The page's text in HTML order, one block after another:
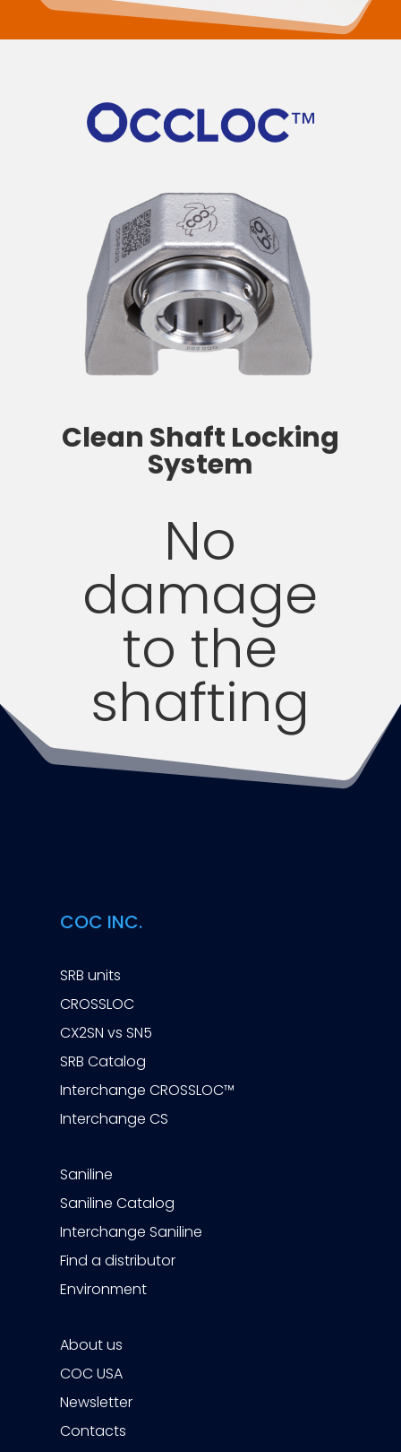
Clean Shaft Locking
System
No
damage
to the
shafting
COC INC.
SRB units
CROSSLOC
CX2SN vs SN5
SRB Catalog
Interchange CROSSLOC™
Interchange CS
Saniline
Saniline Catalog
Interchange Saniline
Find a distributor
Environment
About us
COC USA
Newsletter
Contacts